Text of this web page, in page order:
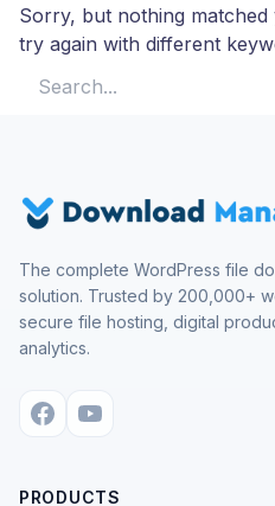
Sorry, but nothing
try again with different
The complete WordPress file
solution. Trusted by 200,000+
secure file hosting, digital
analytics.
PRODUCTS